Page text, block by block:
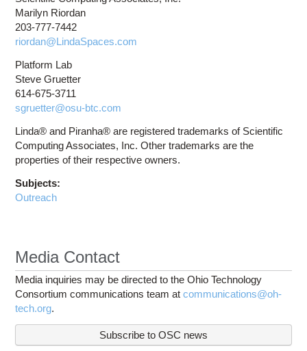
Marilyn Riordan
203-777-7442
riordan@LindaSpaces.com
Platform Lab
Steve Gruetter
614-675-3711
sgruetter@osu-btc.com
Linda® and Piranha® are registered trademarks of Scientific
Computing Associates, Inc. Other trademarks are the
properties of their respective owners.
Subjects:
Outreach
Media Contact
Media inquiries may be directed to the Ohio Technology
Consortium communications team atcommunications@oh-
tech.org.
Subscribe to OSC news